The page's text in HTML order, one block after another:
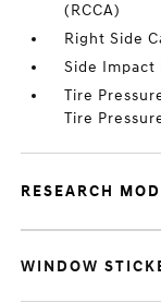
(RCCA)
Right Side
Side Impact
Tire
Tire
RESEARCH
WINDOW